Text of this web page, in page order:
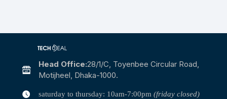
Head Office:28/1/c, Toyenbee Circular Road,
Motijheel, Dhaka-1000.
saturday to thursday: 10am-7:00pm (friday closed)